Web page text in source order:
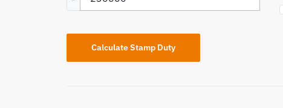
Calculate Stamp Duty